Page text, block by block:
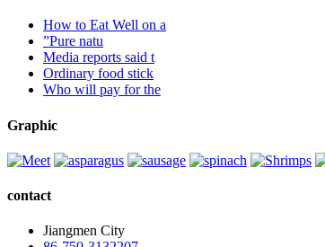
How to Eat Well on a
”Pure natu
Media reports said t
Ordinary food stick
Who will pay for the
Graphic
contact
Jiangmen City